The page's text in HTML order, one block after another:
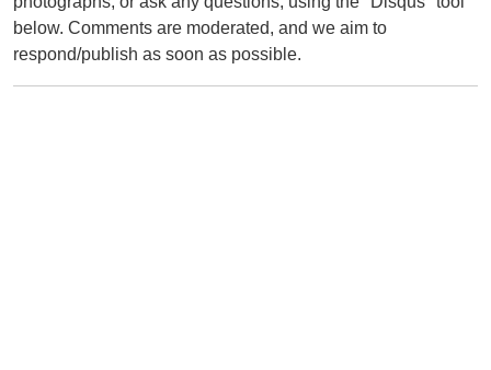
below. Comments are moderated, and we aim to
respond/publish as soon as possible.